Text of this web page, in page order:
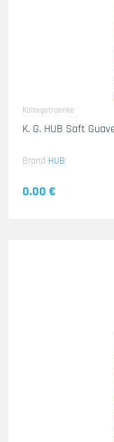
Kaltegetraenke
K. G. HUB Saft
Brand HUB
0.00 €